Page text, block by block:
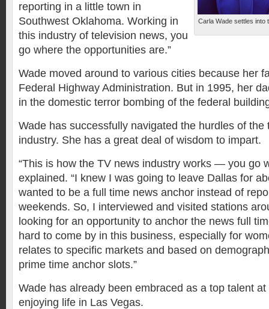
Carla Wade settles into
reporting in a little town in
Southwest Oklahoma. Working in
this industry of television news, you
go where the opportunities are.”
Wade moved around to various cities because her
Federal Highway Administration. But in 1995, her
in the domestic terror bombing of the federal
Wade has successfully navigated the hurdles of the
industry. She has a great deal of wisdom to impart.
“This is how the TV news industry works — you go
explained. “I knew I was going to leave Dallas for
wanted to be a full time news anchor instead of
weekends. So, I interviewed and visited stations
looking for an opportunity to anchor the news full
hard to come by in this business, especially for
relates to specific markets and based on
prime time anchor slots.”
Wade has already been embraced as a top talent
enjoying life in Las Vegas.